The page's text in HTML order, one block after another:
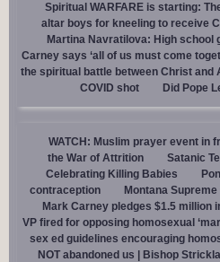
Spiritual WARFARE is starting:
altar boys for kneeling to receive
Martina Navratilova: High school
Carney says ‘all of us must come
the spiritual battle between Christ and
COVID shot
Did Pope
WATCH: Muslim prayer event in
the War of Attrition
Satanic
Celebrating Killing Babies
contraception
Montana
Mark Carney pledges $1.5 million
VP fired for opposing homosexual
sex ed guidelines encouraging
NOT abandoned us | Bishop